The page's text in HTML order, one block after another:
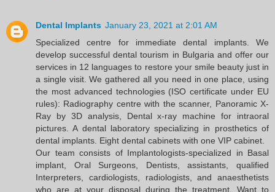
Dental Implants January 23, 2021 at 2:01 AM
Specialized centre for immediate dental implants. We
develop successful dental tourism in Bulgaria and offer our
services in 12 languages to restore your smile beauty just in
a single visit. We gathered all you need in one place, using
the most advanced technologies (ISO certificate under EU
rules): Radiography centre with the scanner, Panoramic X-
Ray by 3D analysis, Dental x-ray machine for intraoral
pictures. A dental laboratory specializing in prosthetics of
dental implants. Eight dental cabinets with one VIP cabinet.
Our team consists of Implantologists-specialized in Basal
implant, Oral Surgeons, Dentists, assistants, qualified
Interpreters, cardiologists, radiologists, and anaesthetists
who are at your disposal during the treatment. Want to